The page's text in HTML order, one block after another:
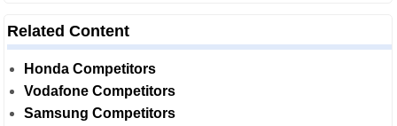
Related Content
Honda Competitors
Vodafone Competitors
Samsung Competitors